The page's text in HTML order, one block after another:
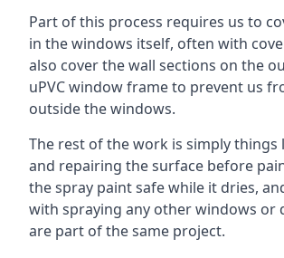
Part of this process requires us to
in the windows itself, often with
also cover the wall sections on the
uPVC window frame to prevent us
outside the windows.
The rest of the work is simply things
and repairing the surface before
the spray paint safe while it dries,
with spraying any other windows or
are part of the same project.